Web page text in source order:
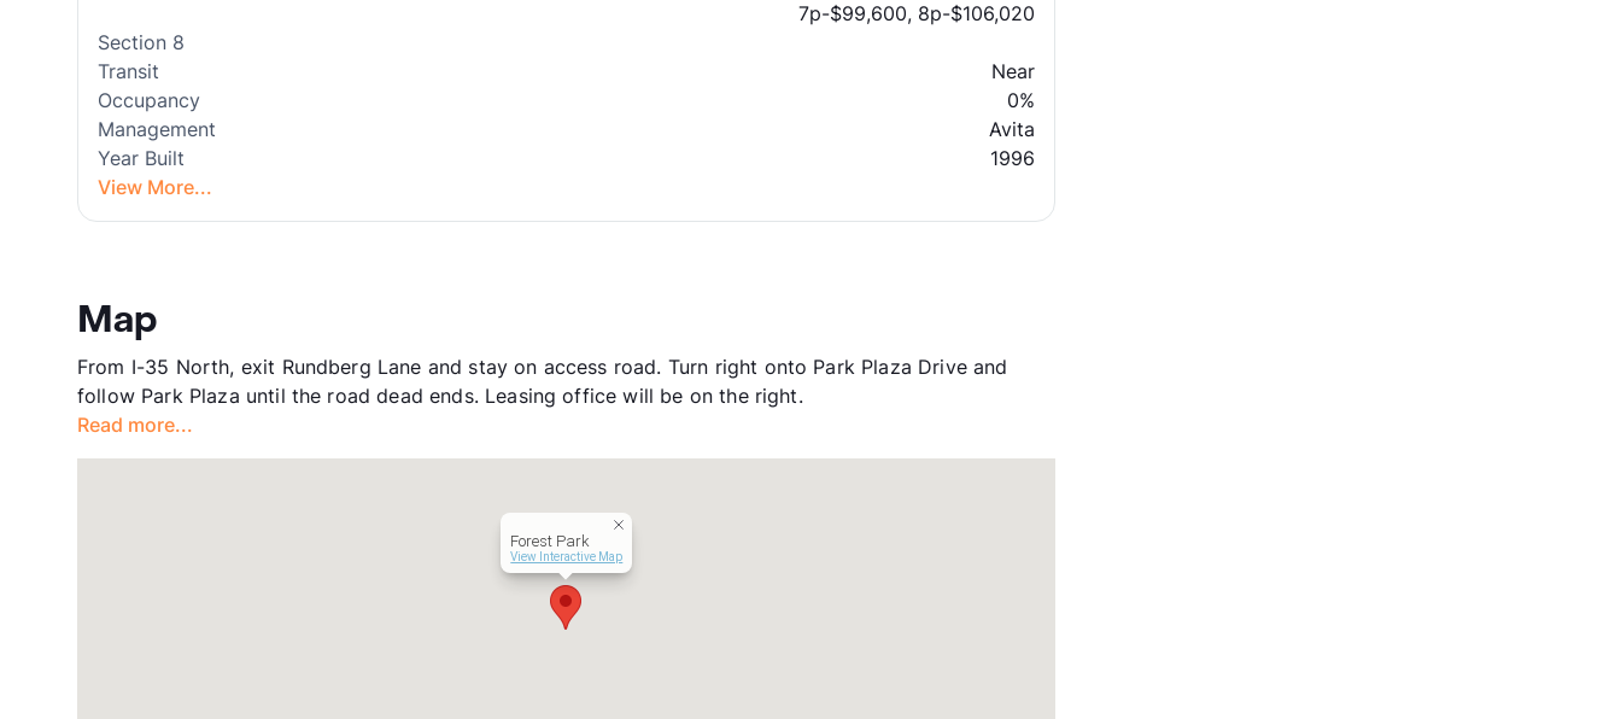
7p-$99,600, 8p-$106,020
Section 8
Transit
Near
Occupancy
0%
Management
Avita
Year Built
1996
View More...
Map
From I-35 North, exit Rundberg Lane and stay on access road. Turn right onto Park Plaza Drive and
follow Park Plaza until the road dead ends. Leasing office will be on the right.
Read more...
Forest Park
View Interactive Map